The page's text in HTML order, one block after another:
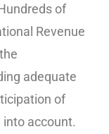
of
Revenue
adequate
of
into account.